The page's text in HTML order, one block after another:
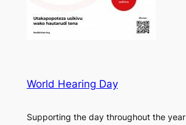
World Hearing Day
Supporting the day throughout the year